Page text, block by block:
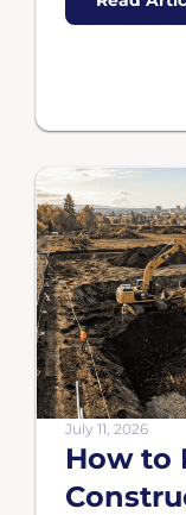
July 11, 2026
How to